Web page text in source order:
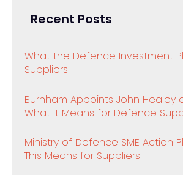
Recent Posts
What the Defence Investment
Suppliers
Burnham Appoints John Healey
What It Means for Defence
Ministry of Defence SME Action
This Means for Suppliers